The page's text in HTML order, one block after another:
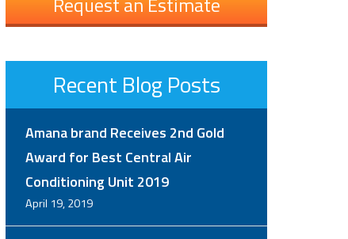
Recent Blog Posts
Amana brand Receives 2nd Gold
Award for Best Central Air
Conditioning Unit 2019
April 19, 2019